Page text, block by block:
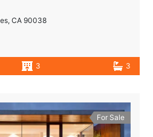
CA 90038
3 3
For Sale